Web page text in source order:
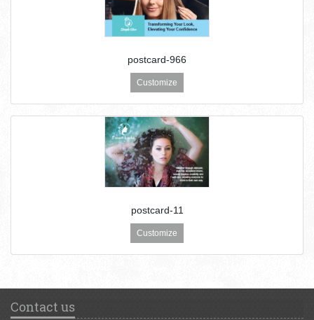
postcard-966
Customize
postcard-11
Customize
Contact us